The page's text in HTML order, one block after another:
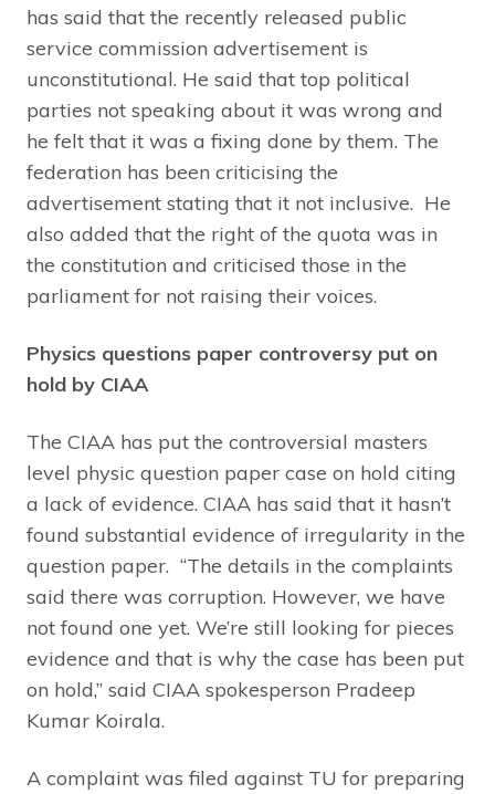
has said that the recently released public
service commission advertisement is
unconstitutional. He said that top political
parties not speaking about it was wrong and
he felt that it was a fixing done by them. The
federation has been criticising the
advertisement stating that it not inclusive. He
also added that the right of the quota was in
the constitution and criticised those in the
parliament for not raising their voices.
Physics questions paper controversy put on
hold by CIAA
The CIAA has put the controversial masters
level physic question paper case on hold citing
a lack of evidence. CIAA has said that it hasn’t
found substantial evidence of irregularity in the
question paper. “The details in the complaints
said there was corruption. However, we have
not found one yet. We’re still looking for pieces
evidence and that is why the case has been put
on hold,” said CIAA spokesperson Pradeep
Kumar Koirala.
A complaint was filed against TU for preparing